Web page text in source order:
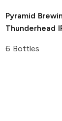
Pyramid
Thunderhead
6 Bottles